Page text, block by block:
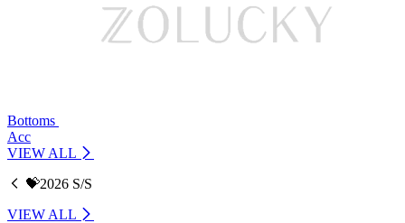
Bottoms
Acc
VIEW ALL
💝2026 S/S
VIEW ALL